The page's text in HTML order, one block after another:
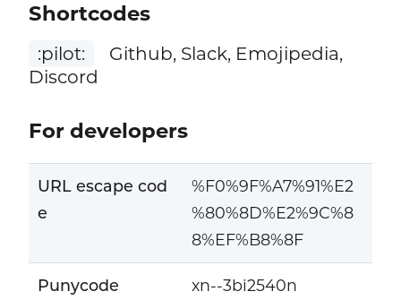
Shortcodes
:pilot:
Github, Slack, Emojipedia,
Discord
For developers
URL escape cod
e
%F0%9F%A7%91%E2
%80%8D%E2%9C%8
8%EF%B8%8F
Punycode xn--3bi2540n